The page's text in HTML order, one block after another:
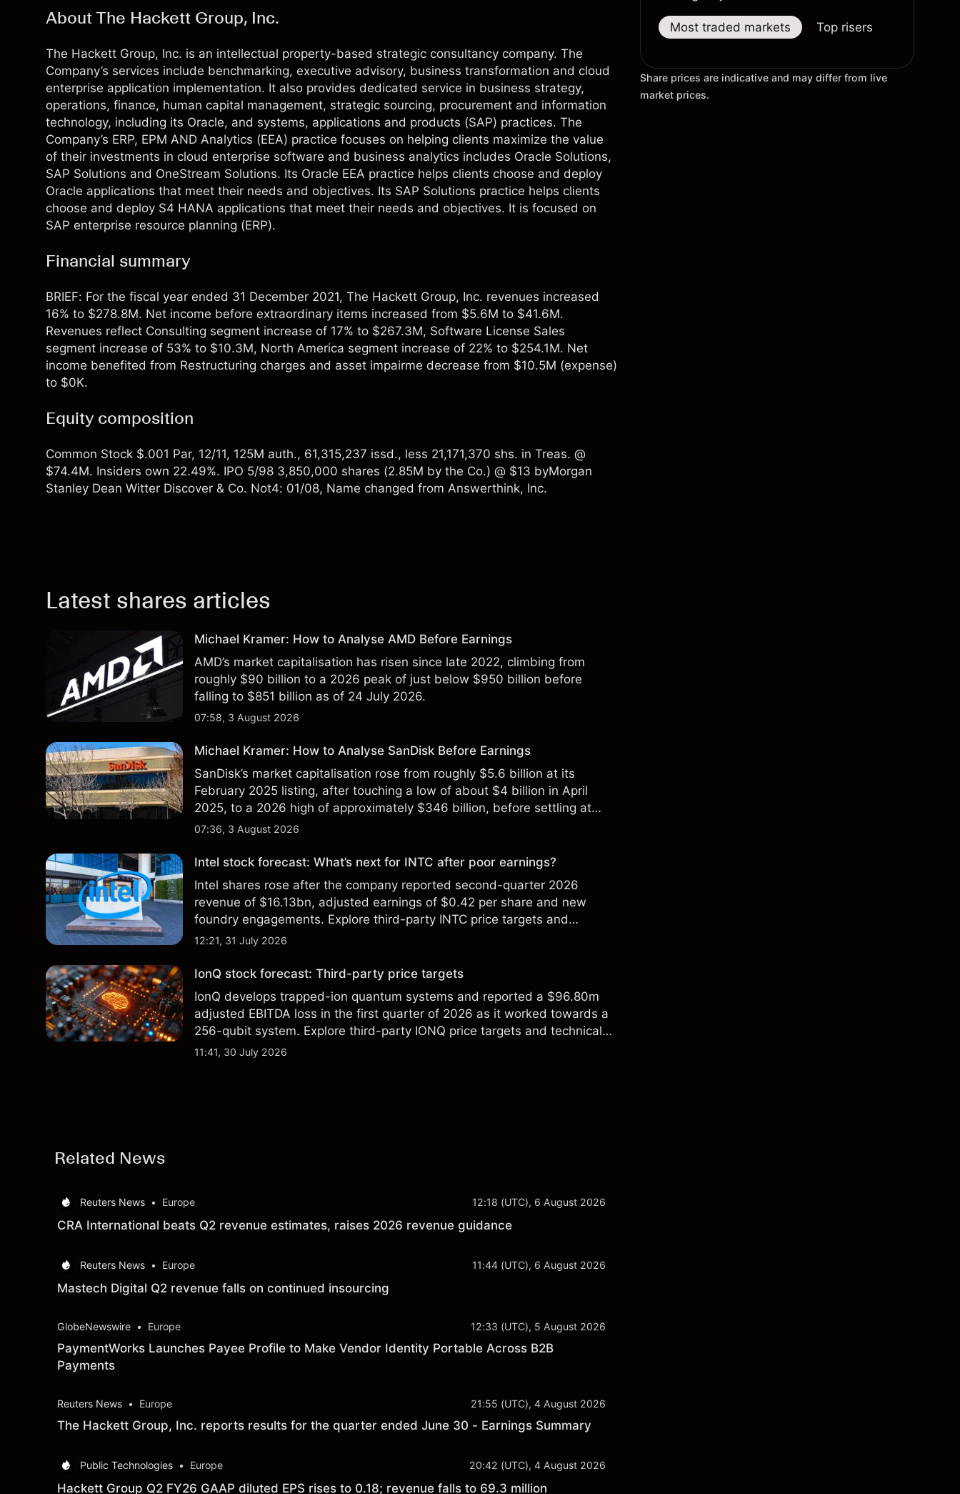
About The Hackett Group, Inc.
The Hackett Group, Inc. is an intellectual property-based strategic consultancy company. The
Company’s services include benchmarking, executive advisory, business transformation and cloud
enterprise application implementation. It also provides dedicated service in business strategy,
operations, finance, human capital management, strategic sourcing, procurement and information
technology, including its Oracle, and systems, applications and products (SAP) practices. The
Company’s ERP, EPM AND Analytics (EEA) practice focuses on helping clients maximize the value
of their investments in cloud enterprise software and business analytics includes Oracle Solutions,
SAP Solutions and OneStream Solutions. Its Oracle EEA practice helps clients choose and deploy
Oracle applications that meet their needs and objectives. Its SAP Solutions practice helps clients
choose and deploy S4 HANA applications that meet their needs and objectives. It is focused on
SAP enterprise resource planning (ERP).
Financial summary
BRIEF: For the fiscal year ended 31 December 2021, The Hackett Group, Inc. revenues increased
16% to $278.8M. Net income before extraordinary items increased from $5.6M to $41.6M.
Revenues reflect Consulting segment increase of 17% to $267.3M, Software License Sales
segment increase of 53% to $10.3M, North America segment increase of 22% to $254.1M. Net
income benefited from Restructuring charges and asset impairme decrease from $10.5M (expense)
to $0K.
Equity composition
Common Stock $.001 Par, 12/11, 125M auth., 61,315,237 issd., less 21,171,370 shs. in Treas. @
$74.4M. Insiders own 22.49%. IPO 5/98 3,850,000 shares (2.85M by the Co.) @ $13 byMorgan
Stanley Dean Witter Discover & Co. Not4: 01/08, Name changed from Answerthink, Inc.
Latest shares articles
Michael Kramer: How to Analyse AMD Before Earnings
AMD’s market capitalisation has risen since late 2022, climbing from
roughly $90 billion to a 2026 peak of just below $950 billion before
falling to $851 billion as of 24 July 2026.
07:58, 3 August 2026
Michael Kramer: How to Analyse SanDisk Before Earnings
SanDisk’s market capitalisation rose from roughly $5.6 billion at its
February 2025 listing, after touching a low of about $4 billion in April
2025, to a 2026 high of approximately $346 billion, before settling at
$213 billion on 24 July 2026.
07:36, 3 August 2026
Intel stock forecast: What’s next for INTC after poor earnings?
Intel shares rose after the company reported second-quarter 2026
revenue of $16.13bn, adjusted earnings of $0.42 per share and new
foundry engagements. Explore third-party INTC price targets and
technical analysis.
12:21, 31 July 2026
IonQ stock forecast: Third-party price targets
IonQ develops trapped-ion quantum systems and reported a $96.80m
adjusted EBITDA loss in the first quarter of 2026 as it worked towards a
256-qubit system. Explore third-party IONQ price targets and technical
analysis. Past performance is not a reliable indicator of future results.
11:41, 30 July 2026
Related News
Reuters News • Europe 12:18 (UTC), 6 August 2026
CRA International beats Q2 revenue estimates, raises 2026 revenue guidance
Reuters News • Europe 11:44 (UTC), 6 August 2026
Mastech Digital Q2 revenue falls on continued insourcing
GlobeNewswire • Europe 12:33 (UTC), 5 August 2026
PaymentWorks Launches Payee Profile to Make Vendor Identity Portable Across B2B
Payments
Reuters News • Europe 21:55 (UTC), 4 August 2026
The Hackett Group, Inc. reports results for the quarter ended June 30 - Earnings Summary
Public Technologies • Europe 20:42 (UTC), 4 August 2026
Hackett Group Q2 FY26 GAAP diluted EPS rises to 0.18; revenue falls to 69.3 million
Most traded markets Top risers
Share prices are indicative and may differ from live
market prices.